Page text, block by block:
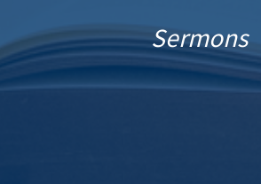
Sermons